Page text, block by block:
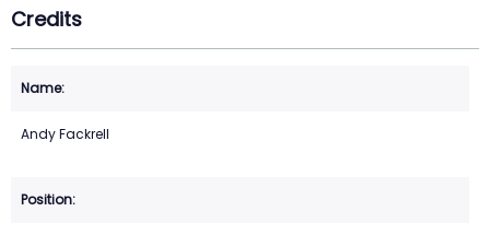
Credits
Andy Fackrell